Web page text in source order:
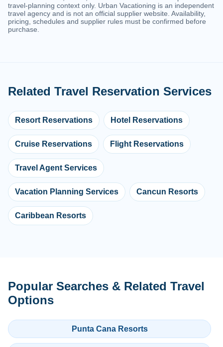
travel-planning context only. Urban Vacationing is an independent
travel agency and is not an official supplier website. Availability,
pricing, schedules and supplier rules must be confirmed before
purchase.
Related Travel Reservation Services
Resort Reservations Hotel Reservations
Cruise Reservations Flight Reservations
Travel Agent Services
Vacation Planning Services Cancun Resorts
Caribbean Resorts
Popular Searches & Related Travel
Options
Punta Cana Resorts